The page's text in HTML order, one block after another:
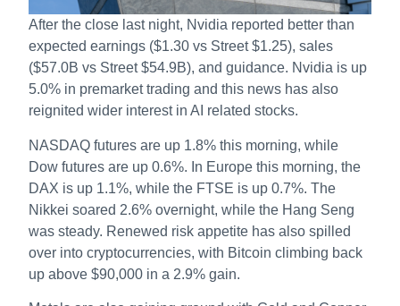
After the close last night, Nvidia reported better than
expected earnings ($1.30 vs Street $1.25), sales
($57.0B vs Street $54.9B), and guidance. Nvidia is up
5.0% in premarket trading and this news has also
reignited wider interest in AI related stocks.
NASDAQ futures are up 1.8% this morning, while
Dow futures are up 0.6%. In Europe this morning, the
DAX is up 1.1%, while the FTSE is up 0.7%. The
Nikkei soared 2.6% overnight, while the Hang Seng
was steady. Renewed risk appetite has also spilled
over into cryptocurrencies, with Bitcoin climbing back
up above $90,000 in a 2.9% gain.